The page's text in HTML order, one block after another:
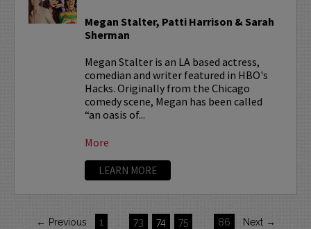
Megan Stalter, Patti Harrison & Sarah
Sherman
Megan Stalter is an LA based actress,
comedian and writer featured in HBO's
Hacks. Originally from the Chicago
comedy scene, Megan has been called
“an oasis of...
More
LEARN MORE
← Previous 1 … 73 74 75 … 86 Next →